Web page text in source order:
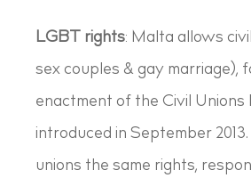
LGBT rights: Malta allows
sex couples & gay marriage),
enactment of the Civil Unions
introduced in September
unions the same rights,